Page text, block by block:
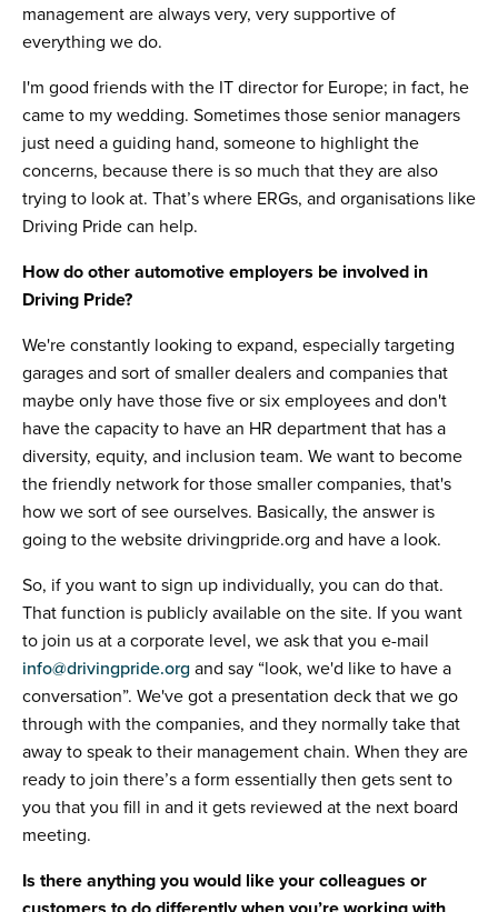
management are always very, very supportive of
everything we do.
I'm good friends with the IT director for Europe; in fact, he
came to my wedding. Sometimes those senior managers
just need a guiding hand, someone to highlight the
concerns, because there is so much that they are also
trying to look at. That’s where ERGs, and organisations like
Driving Pride can help.
How do other automotive employers be involved in
Driving Pride?
We're constantly looking to expand, especially targeting
garages and sort of smaller dealers and companies that
maybe only have those five or six employees and don't
have the capacity to have an HR department that has a
diversity, equity, and inclusion team. We want to become
the friendly network for those smaller companies, that's
how we sort of see ourselves. Basically, the answer is
going to the website drivingpride.org and have a look.
So, if you want to sign up individually, you can do that.
That function is publicly available on the site. If you want
to join us at a corporate level, we ask that you e-mail
info@drivingpride.org and say “look, we'd like to have a
conversation”. We've got a presentation deck that we go
through with the companies, and they normally take that
away to speak to their management chain. When they are
ready to join there’s a form essentially then gets sent to
you that you fill in and it gets reviewed at the next board
meeting.
Is there anything you would like your colleagues or